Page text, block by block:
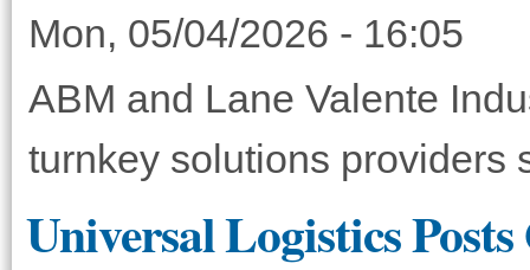
Mon, 05/04/2026 - 16:05
ABM and Lane Valente
turnkey solutions providers
Universal Logistics